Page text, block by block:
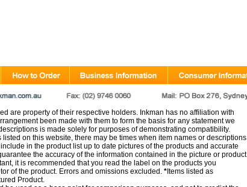
are property of their respective holders. Inkman has no affiliation with
been made with them to form the basis for any statement we
is made solely for purposes of demonstrating compatibility.
on this website, there may be times when item names or descriptions
in the product list up to date pictures of the products and accurate
the accuracy of the information contained in the picture or product
it is recommended that you read the label on the products you
of the product. Errors and omissions excluded. *Items listed as
Product.